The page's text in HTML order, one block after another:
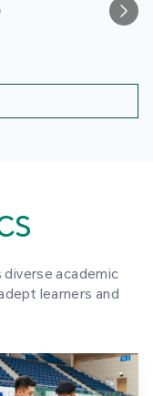
diverse academic
learners and